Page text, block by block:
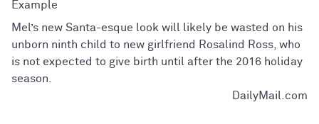
Mel’s new Santa-esque look will likely be wasted on his
unborn ninth child to new girlfriend Rosalind Ross, who
is not expected to give birth until after the 2016 holiday
season.
DailyMail.com